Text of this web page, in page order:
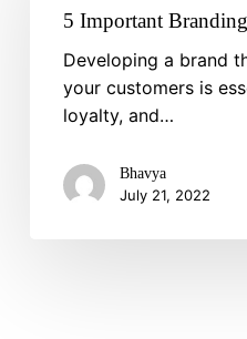
Remember
5 Important
Developing a brand
your customers is
loyalty, and…
Bhavya
July 21, 2022